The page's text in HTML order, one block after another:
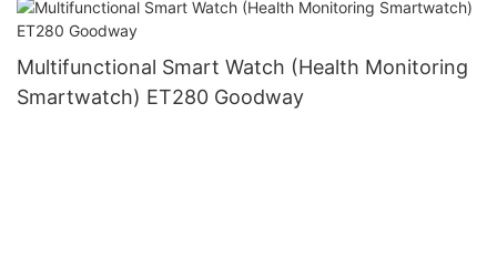
Multifunctional Smart Watch (Health Monitoring
Smartwatch) ET280 Goodway